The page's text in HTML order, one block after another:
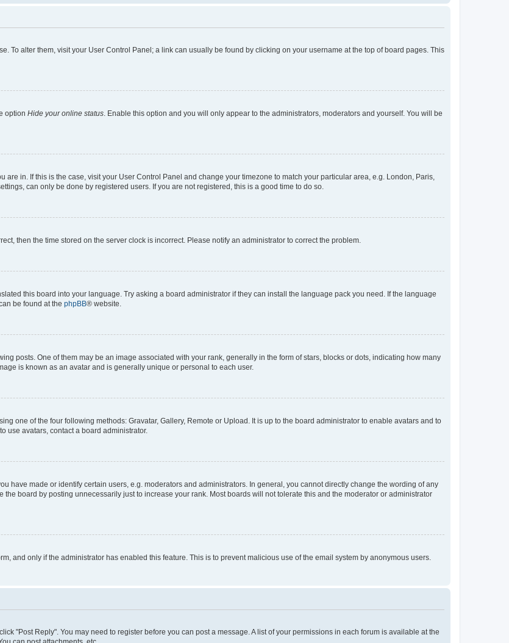
To alter them, visit your User Control Panel; a link can usually be found by clicking on your username at the top of board pages. This
option Hide your online status . Enable this option and you will only appear to the administrators, moderators and yourself. You will be
in. If this is the case, visit your User Control Panel and change your timezone to match your particular area, e.g. London, Paris,
can only be done by registered users. If you are not registered, this is a good time to do so.
then the time stored on the server clock is incorrect. Please notify an administrator to correct the problem.
this board into your language. Try asking a board administrator if they can install the language pack you need. If the language
be found at the phpBB® website.
posts. One of them may be an image associated with your rank, generally in the form of stars, blocks or dots, indicating how many
is known as an avatar and is generally unique or personal to each user.
one of the four following methods: Gravatar, Gallery, Remote or Upload. It is up to the board administrator to enable avatars and to
use avatars, contact a board administrator.
have made or identify certain users, e.g. moderators and administrators. In general, you cannot directly change the wording of any
board by posting unnecessarily just to increase your rank. Most boards will not tolerate this and the moderator or administrator
and only if the administrator has enabled this feature. This is to prevent malicious use of the email system by anonymous users.
"Post Reply". You may need to register before you can post a message. A list of your permissions in each forum is available at the